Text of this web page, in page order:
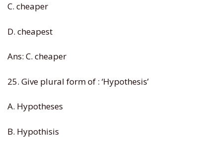
C. cheaper
D. cheapest
Ans: C. cheaper
25. Give plural form of : ‘Hypothesis’
A. Hypotheses
B. Hypothisis